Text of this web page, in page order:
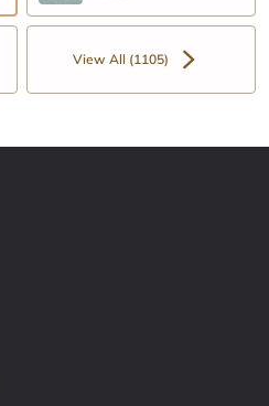
View All (1105)